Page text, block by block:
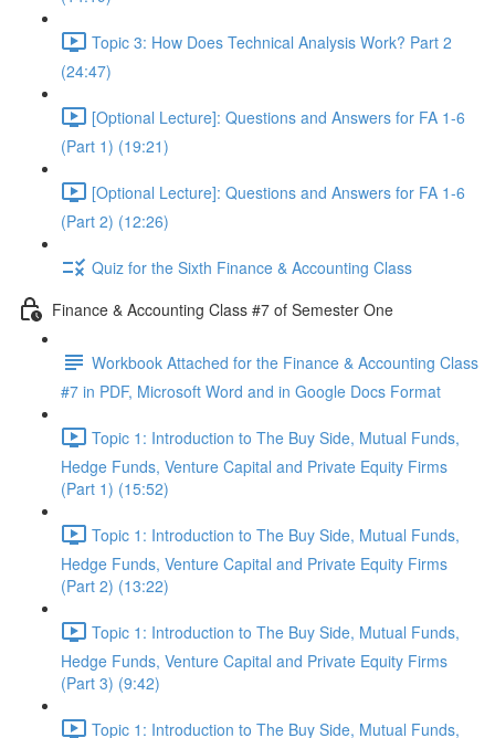
Topic 3: How Does Technical Analysis Work? Part 2
(24:47)
[Optional Lecture]: Questions and Answers for FA 1-6
(Part 1) (19:21)
[Optional Lecture]: Questions and Answers for FA 1-6
(Part 2) (12:26)
Quiz for the Sixth Finance & Accounting Class
Finance & Accounting Class #7 of Semester One
Workbook Attached for the Finance & Accounting Class
#7 in PDF, Microsoft Word and in Google Docs Format
Topic 1: Introduction to The Buy Side, Mutual Funds,
Hedge Funds, Venture Capital and Private Equity Firms
(Part 1) (15:52)
Topic 1: Introduction to The Buy Side, Mutual Funds,
Hedge Funds, Venture Capital and Private Equity Firms
(Part 2) (13:22)
Topic 1: Introduction to The Buy Side, Mutual Funds,
Hedge Funds, Venture Capital and Private Equity Firms
(Part 3) (9:42)
Topic 1: Introduction to The Buy Side, Mutual Funds,